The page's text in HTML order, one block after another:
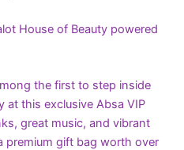
House of Beauty powered
the first to step inside
at this exclusive Absa VIP
great music, and vibrant
premium gift bag worth over